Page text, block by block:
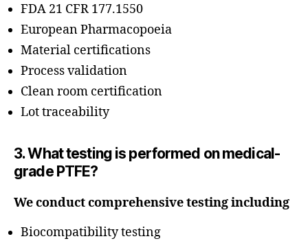
FDA 21 CFR 177.1550
European Pharmacopoeia
Material certifications
Process validation
Clean room certification
Lot traceability
3. What testing is performed on medical-
grade PTFE?
We conduct comprehensive testing including
Biocompatibility testing